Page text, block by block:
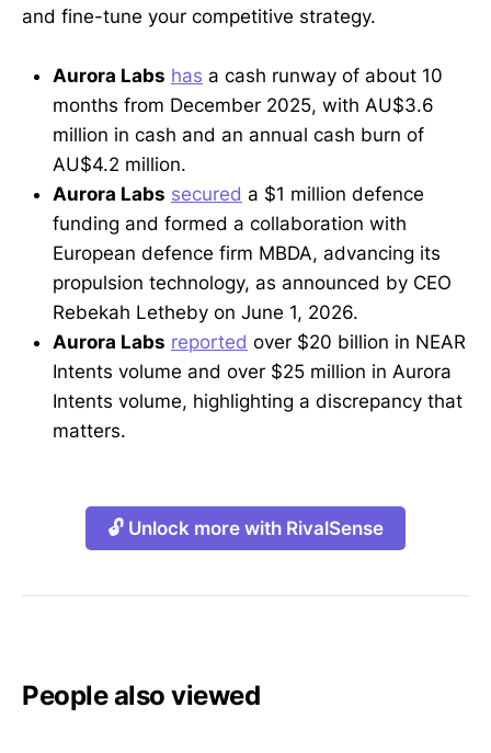
and fine-tune your competitive strategy.
Aurora Labs has a cash runway of about 10
months from December 2025, with AU$3.6
million in cash and an annual cash burn of
AU$4.2 million.
Aurora Labs secured a $1 million defence
funding and formed a collaboration with
European defence firm MBDA, advancing its
propulsion technology, as announced by CEO
Rebekah Letheby on June 1, 2026.
Aurora Labs reported over $20 billion in NEAR
Intents volume and over $25 million in Aurora
Intents volume, highlighting a discrepancy that
matters.
🔓 Unlock more with RivalSense
People also viewed